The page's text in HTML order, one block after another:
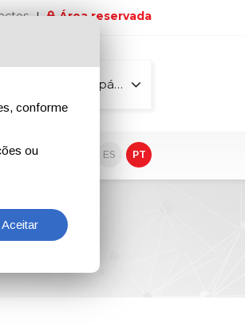
Área reservada
Todas as páginas
EN ES PT
conforme
ou
Aceitar